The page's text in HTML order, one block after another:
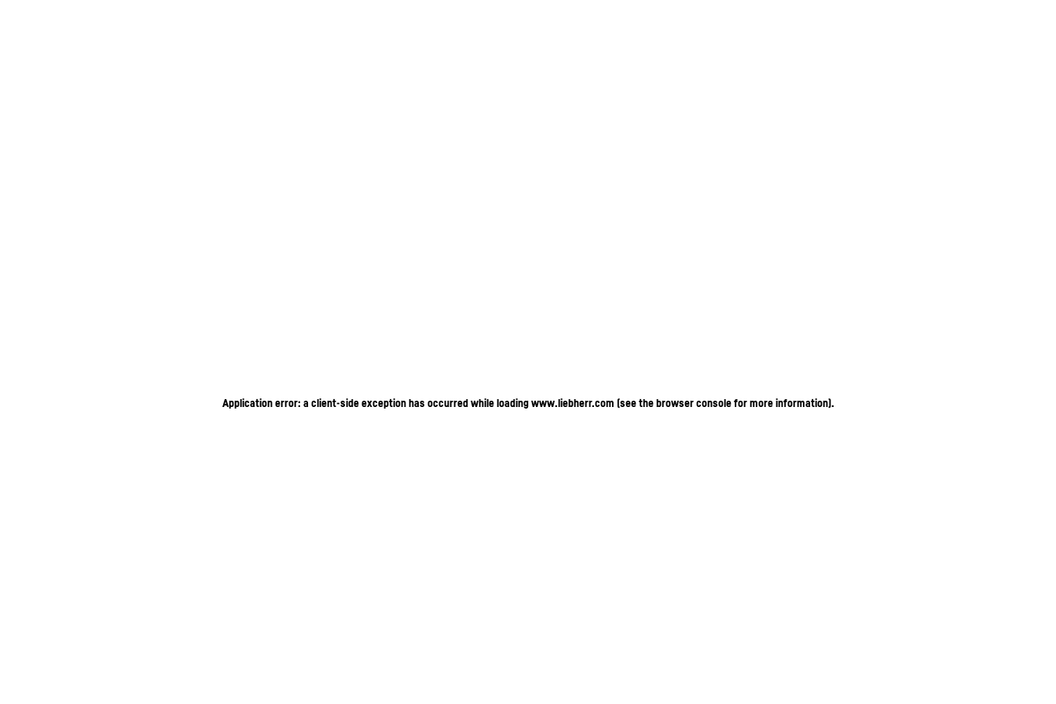
Application error: a client-side exception has occurred while loadingwww.liebherr.com (see the browser console for more information).